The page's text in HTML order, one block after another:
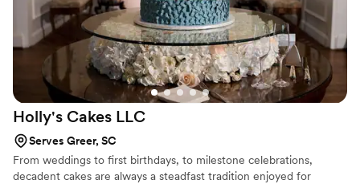
exceptional flavor, I can't recommend Seven's Bakehouse
enough. Guests don't just admire her cakes—they talk about
them long after the celebration is over.”
Holly's Cakes LLC
Serves Greer, SC
From weddings to first birthdays, to milestone celebrations,
decadent cakes are always a steadfast tradition enjoyed for